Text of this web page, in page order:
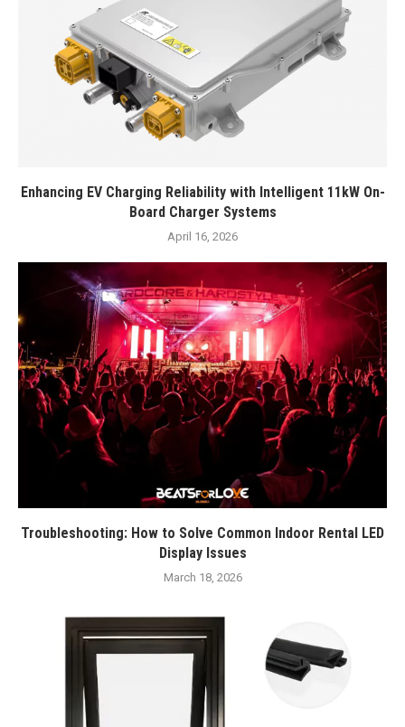
Enhancing EV Charging Reliability with Intelligent 11kW On-
Board Charger Systems
April 16, 2026
Troubleshooting: How to Solve Common Indoor Rental LED
Display Issues
March 18, 2026